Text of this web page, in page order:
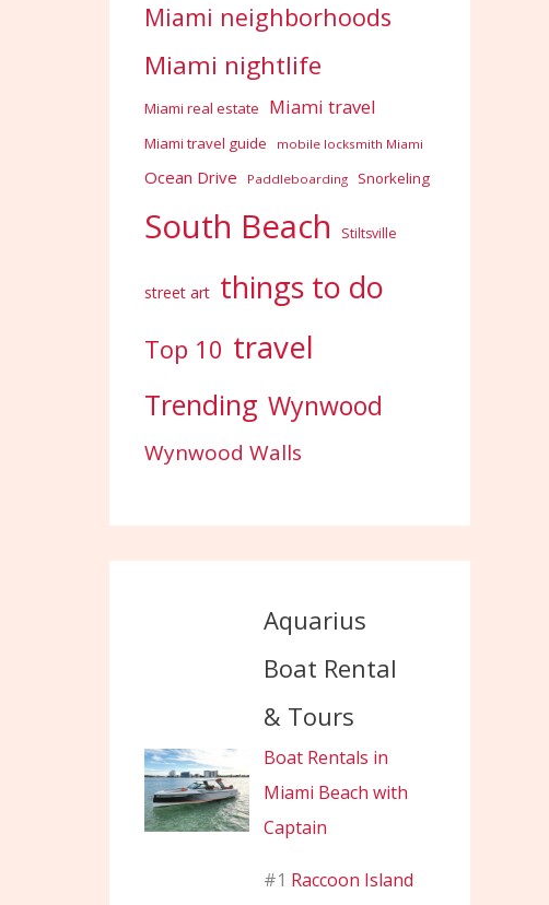
Miami neighborhoods
Miami nightlife
Miami real estate Miami travel
Miami travel guide mobile locksmith Miami
Ocean Drive Paddleboarding Snorkeling
South Beach Stiltsville
street art things to do
Top 10 travel
Trending Wynwood
Wynwood Walls
Aquarius
Boat Rental
& Tours
Boat Rentals in
Miami Beach with
Captain
#1 Raccoon Island